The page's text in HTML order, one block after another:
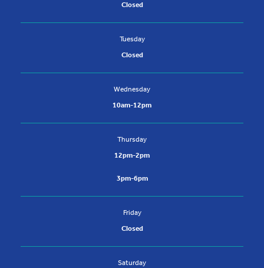
Closed
Tuesday
Closed
Wednesday
10am-12pm
Thursday
12pm-2pm
3pm-6pm
Friday
Closed
Saturday